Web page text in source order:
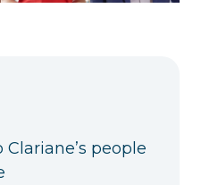
people